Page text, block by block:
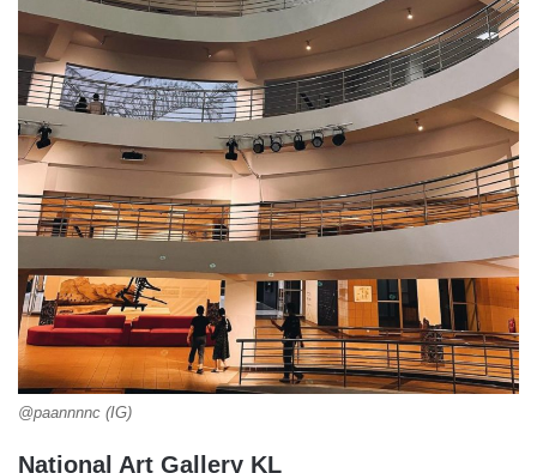
@paannnnc (IG)
National Art Gallery KL